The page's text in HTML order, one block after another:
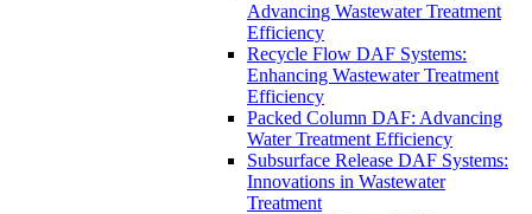
Advancing Wastewater Treatment
Efficiency
Recycle Flow DAF Systems:
Enhancing Wastewater Treatment
Efficiency
Packed Column DAF: Advancing
Water Treatment Efficiency
Subsurface Release DAF Systems:
Innovations in Wastewater
Treatment